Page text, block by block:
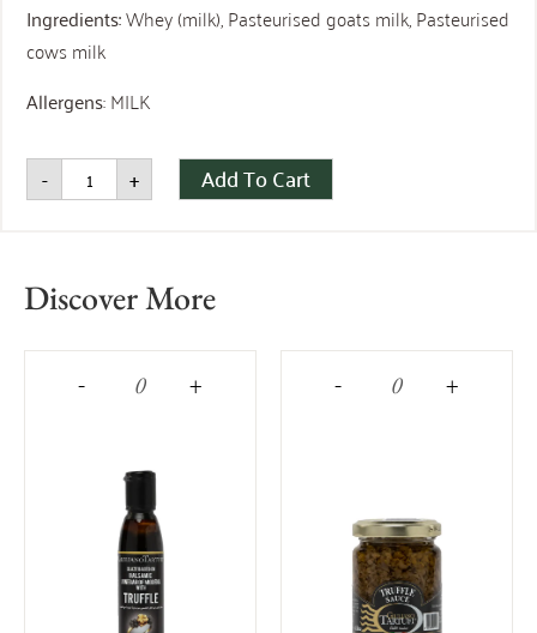
Ingredients:Whey (milk), Pasteurised goats milk, Pasteurised
cows milk
Allergens: MILK
- + Add To Cart
Discover More
-
+ - +